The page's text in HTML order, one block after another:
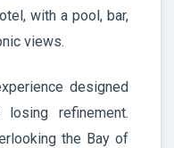
with a pool, bar,
views.
designed
refinement.
the Bay of